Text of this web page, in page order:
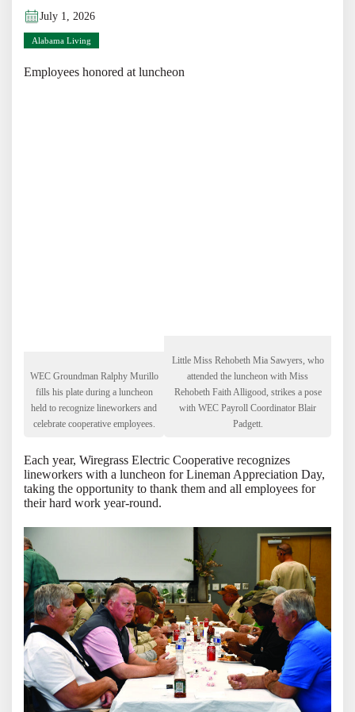
July 1, 2026
Alabama Living
Employees honored at luncheon
WEC Groundman Ralphy Murillo
fills his plate during a luncheon
held to recognize lineworkers and
celebrate cooperative employees.
Little Miss Rehobeth Mia Sawyers, who
attended the luncheon with Miss
Rehobeth Faith Alligood, strikes a pose
with WEC Payroll Coordinator Blair
Padgett.
Each year, Wiregrass Electric Cooperative recognizes
lineworkers with a luncheon for Lineman Appreciation Day,
taking the opportunity to thank them and all employees for
their hard work year-round.